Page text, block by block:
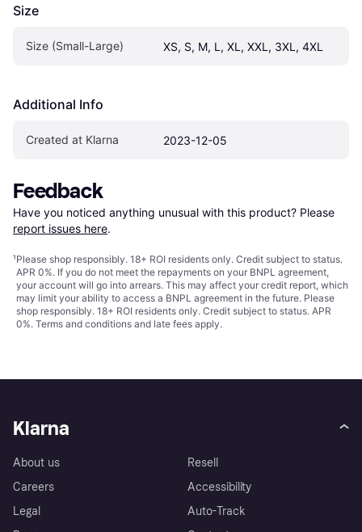
Size
Size (Small-Large) XS, S, M, L, XL, XXL, 3XL, 4XL
Additional Info
Created at Klarna 2023-12-05
Feedback
Have you noticed anything unusual with this product? Please
report issues here.
¹Please shop responsibly. 18+ ROI residents only. Credit subject to status.
APR 0%. If you do not meet the repayments on your BNPL agreement,
your account will go into arrears. This may affect your credit report, which
may limit your ability to access a BNPL agreement in the future. Please
shop responsibly. 18+ ROI residents only. Credit subject to status. APR
0%. Terms and conditions and late fees apply.
Klarna
About us
Careers
Legal
Resell
Accessibility
Auto-Track